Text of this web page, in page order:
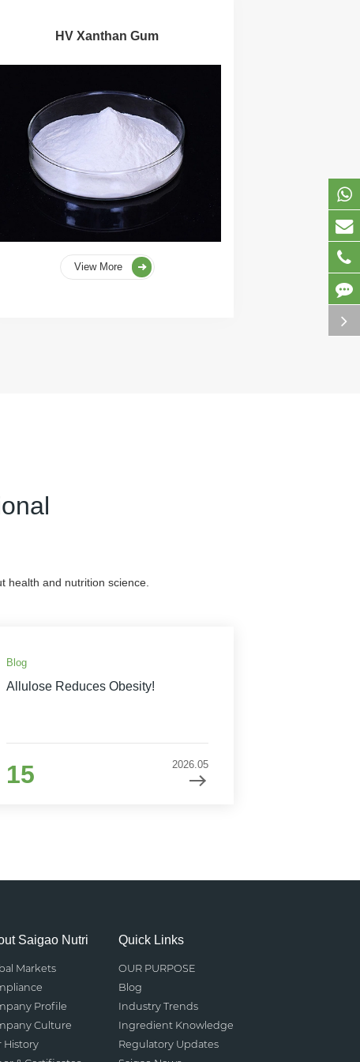
HV Xanthan Gum
View More
health and nutrition science.
Blog
Allulose Reduces Obesity!
15 2026.05
Saigao Nutri
Markets
Profile
Culture
History
Quick Links
OUR PURPOSE
Blog
Industry Trends
Ingredient Knowledge
Regulatory Updates